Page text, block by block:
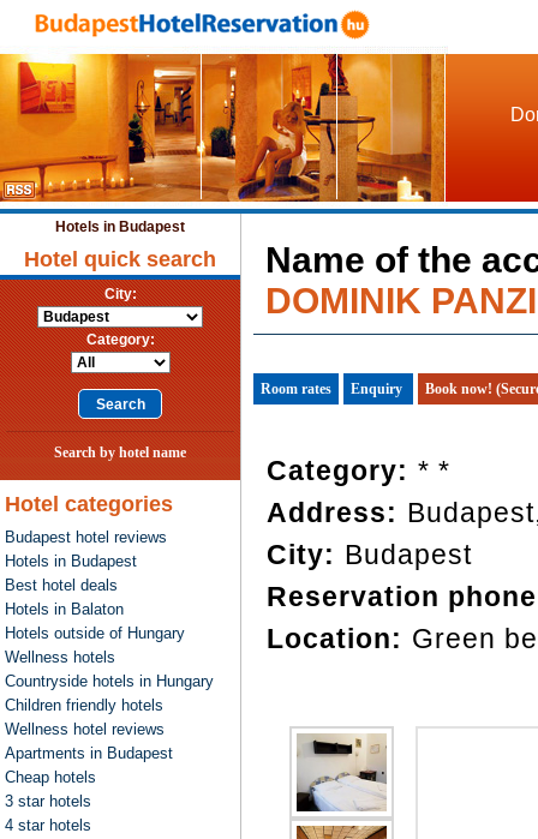
Hotels in Budapest
Hotel quick search
City:
Category:
Search by hotel name
Hotel categories
Budapest hotel reviews
Hotels in Budapest
Best hotel deals
Hotels in Balaton
Hotels outside of Hungary
Wellness hotels
Countryside hotels in Hungary
Children friendly hotels
Wellness hotel reviews
Apartments in Budapest
Cheap hotels
3 star hotels
4 star hotels
Name of the
DOMINIK
Room rates Enquiry Book now!
Category: * *
Address:
City: Budapest
Reservation
Location: Green